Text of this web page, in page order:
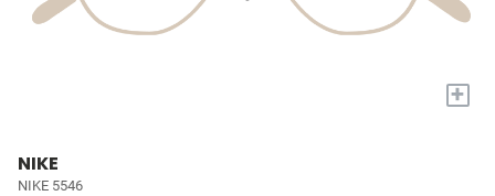
+
NIKE
NIKE 5546